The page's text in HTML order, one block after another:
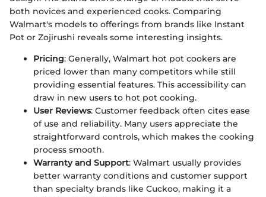
both novices and experienced cooks. Comparing
Walmart's models to offerings from brands like Instant
Pot or Zojirushi reveals some interesting insights.
Pricing: Generally, Walmart hot pot cookers are
priced lower than many competitors while still
providing essential features. This accessibility can
draw in new users to hot pot cooking.
User Reviews: Customer feedback often cites ease
of use and reliability. Many users appreciate the
straightforward controls, which makes the cooking
process smooth.
Warranty and Support: Walmart usually provides
better warranty conditions and customer support
than specialty brands like Cuckoo, making it a